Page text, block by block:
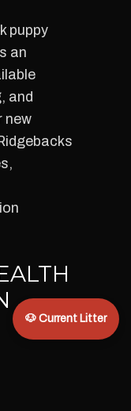
puppy
an
and
new
🐶 Current Litter